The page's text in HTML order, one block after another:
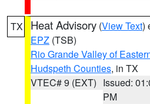
TX Heat Advisory (View Text)
EPZ (TSB)
Rio Grande Valley of
Hudspeth Counties, in TX
VTEC# 9 (EXT) Issued:
PM